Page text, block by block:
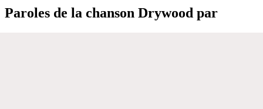
Paroles de la chanson Drywood par